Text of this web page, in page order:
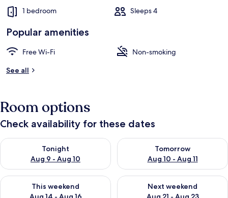
1 bedroom Sleeps 4
Popular amenities
Free Wi-Fi
Non-smoking
See all
Room options
Check availability for these dates
Tonight
Aug 9 - Aug 10
Check availability for tonight Aug 9 - Aug 10
Tomorrow
Aug 10 - Aug 11
Check availability for
This weekend
Check availability for this weekend Aug 14 - Aug 16
Next weekend
Check availability for next